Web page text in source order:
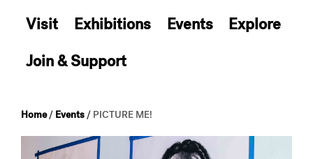
Visit Exhibitions Events
Explore
Join & Support
Home/ Events / PICTURE ME!